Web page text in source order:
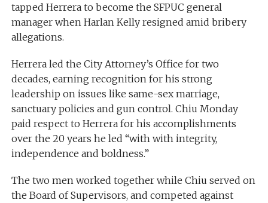
tapped Herrera to become the SFPUC general
manager when Harlan Kelly resigned amid bribery
allegations.
Herrera led the City Attorney’s Office for two
decades, earning recognition for his strong
leadership on issues like same-sex marriage,
sanctuary policies and gun control. Chiu Monday
paid respect to Herrera for his accomplishments
over the 20 years he led “with with integrity,
independence and boldness.”
The two men worked together while Chiu served on
the Board of Supervisors, and competed against